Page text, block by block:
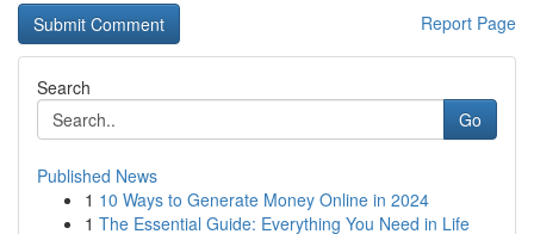
Report Page
Search
Go
Published News
1 10 Ways to Generate Money Online in 2024
1 The Essential Guide: Everything You Need in Life